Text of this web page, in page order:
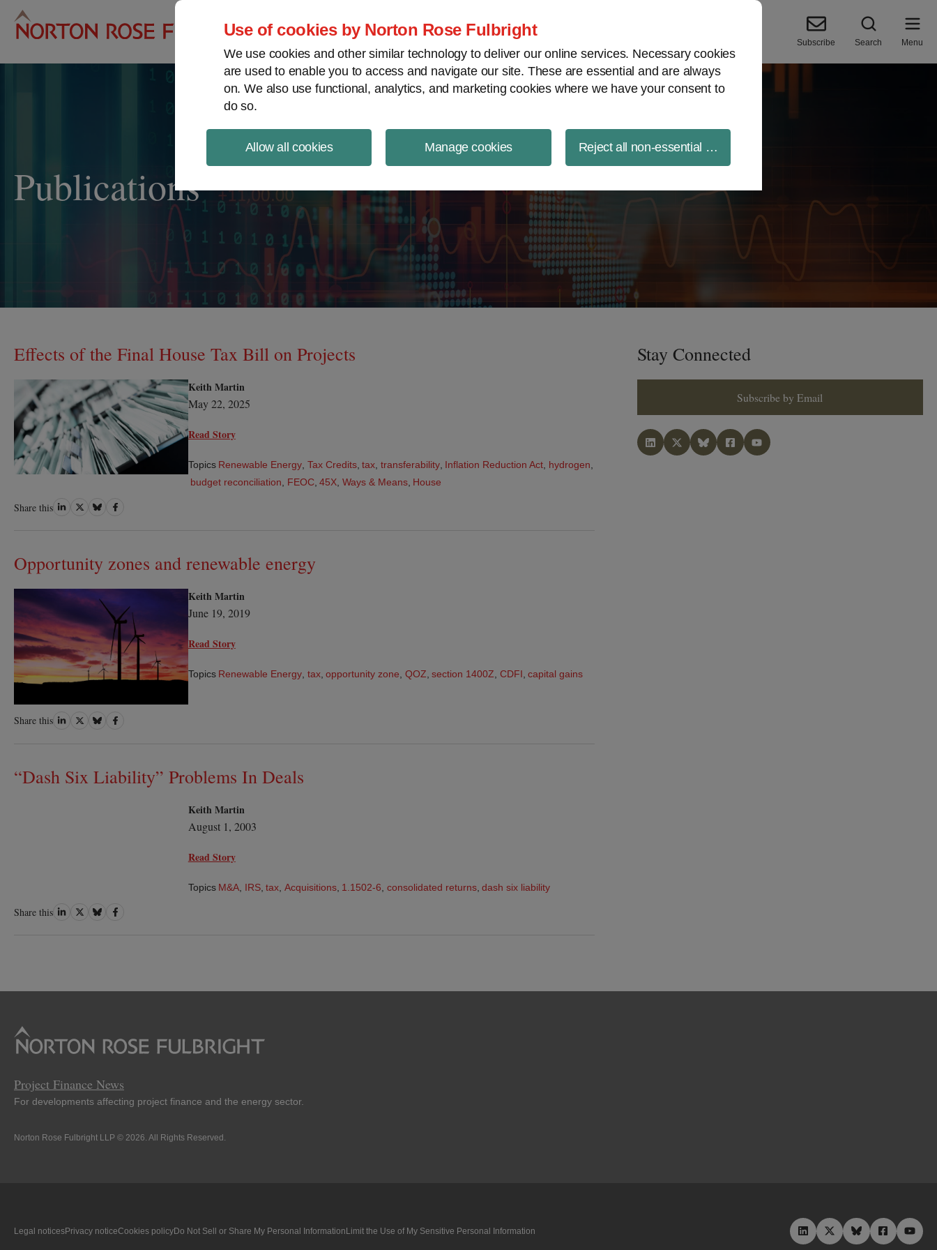
Use of cookies by Norton Rose Fulbright
We use cookies and other similar technology to deliver our online services. Necessary cookies
are used to enable you to access and navigate our site. These are essential and are always
on. We also use functional, analytics, and marketing cookies where we have your consent to
do so.
Allow all cookies Manage cookies Reject all non-essential cookies
Project Finance NewsWire
Subscribe Search Menu
Publications
Effects of the Final House Tax Bill on Projects
Keith Martin
May 22, 2025
Read Story
Topics Renewable Energy Tax Credits, tax transferability, Inflation Reduction Act hydrogen
budget reconciliation, FEOC, 45X, Ways & Means, House
Share this ShareShareShareShare
Opportunity zones and renewable energy
Keith Martin
June 19, 2019
Read Story
Topics Renewable Energy tax, opportunity zone QOZ section 1400Z CDFI capital gains
Share this ShareShareShareShare
“Dash Six Liability” Problems In Deals
Keith Martin
August 1, 2003
Read Story
Topics M&A IRS, tax Acquisitions, 1.1502-6 consolidated returns, dash six liability
Share this ShareShareShareShare
Stay Connected
Subscribe by Email
Project Finance News
For developments affecting project finance and the energy sector.
Norton Rose Fulbright LLP © 2026. All Rights Reserved.
Legal noticesPrivacy noticeCookies policyDo Not Sell or Share My Personal InformationLimit the Use of My Sensitive Personal Information